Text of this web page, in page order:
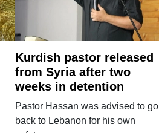
Kurdish pastor released
from Syria after two
weeks in detention
Pastor Hassan was advised to go
back to Lebanon for his own